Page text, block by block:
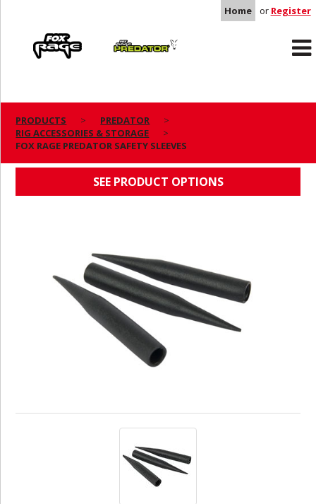
Home or Register
Predator
PRODUCTS
PREDATOR
RIG ACCESSORIES & STORAGE
FOX RAGE PREDATOR SAFETY SLEEVES
FOX RAGE PREDATOR SAFETY SLEEVES
SEE PRODUCT OPTIONS